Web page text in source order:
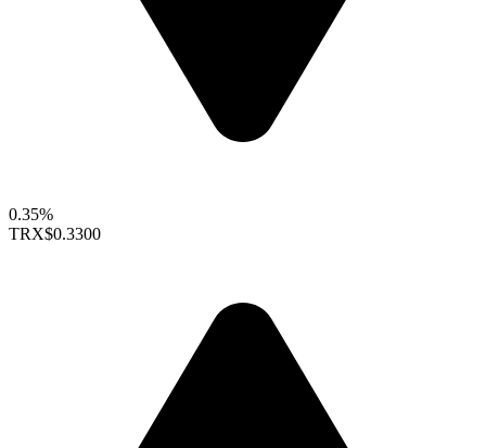
0.35%
TRX$0.3300